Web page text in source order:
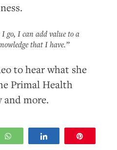
go, I can add value to a
that I have.”
to hear what she
Primal Health
more.
WhatsApp